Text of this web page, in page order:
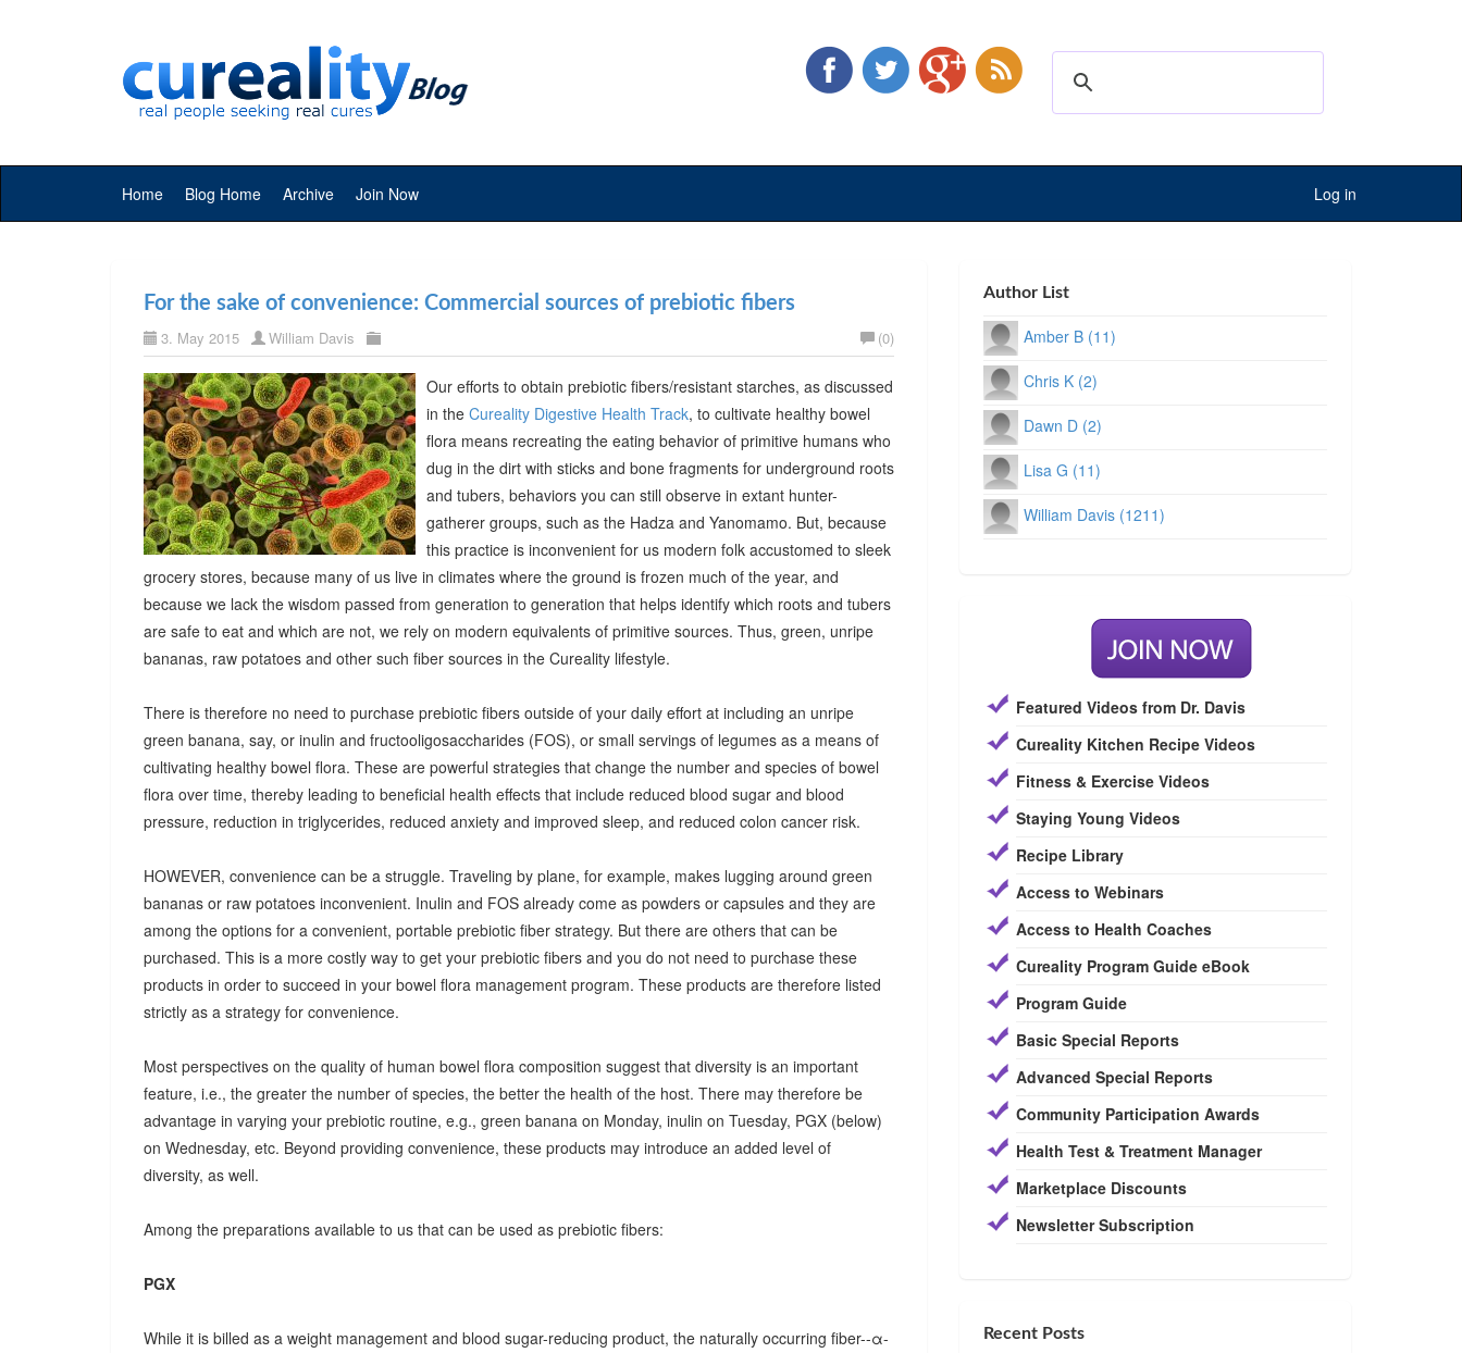
Home Blog Home Archive Join Now Log in
For the sake of convenience: Commercial sources of prebiotic fibers
3. May 2015 William Davis (0)
Our efforts to obtain prebiotic fibers/resistant starches, as discussed
in the Cureality Digestive Health Track, to cultivate healthy bowel
flora means recreating the eating behavior of primitive humans who
dug in the dirt with sticks and bone fragments for underground roots
and tubers, behaviors you can still observe in extant hunter-
gatherer groups, such as the Hadza and Yanomamo. But, because
this practice is inconvenient for us modern folk accustomed to sleek
grocery stores, because many of us live in climates where the ground is frozen much of the year, and
because we lack the wisdom passed from generation to generation that helps identify which roots and tubers
are safe to eat and which are not, we rely on modern equivalents of primitive sources. Thus, green, unripe
bananas, raw potatoes and other such fiber sources in the Cureality lifestyle.
There is therefore no need to purchase prebiotic fibers outside of your daily effort at including an unripe
green banana, say, or inulin and fructooligosaccharides (FOS), or small servings of legumes as a means of
cultivating healthy bowel flora. These are powerful strategies that change the number and species of bowel
flora over time, thereby leading to beneficial health effects that include reduced blood sugar and blood
pressure, reduction in triglycerides, reduced anxiety and improved sleep, and reduced colon cancer risk.
HOWEVER, convenience can be a struggle. Traveling by plane, for example, makes lugging around green
bananas or raw potatoes inconvenient. Inulin and FOS already come as powders or capsules and they are
among the options for a convenient, portable prebiotic fiber strategy. But there are others that can be
purchased. This is a more costly way to get your prebiotic fibers and you do not need to purchase these
products in order to succeed in your bowel flora management program. These products are therefore listed
strictly as a strategy for convenience.
Most perspectives on the quality of human bowel flora composition suggest that diversity is an important
feature, i.e., the greater the number of species, the better the health of the host. There may therefore be
advantage in varying your prebiotic routine, e.g., green banana on Monday, inulin on Tuesday, PGX (below)
on Wednesday, etc. Beyond providing convenience, these products may introduce an added level of
diversity, as well.
Among the preparations available to us that can be used as prebiotic fibers:
PGX
While it is billed as a weight management and blood sugar-reducing product, the naturally occurring fiber--α-
Author List
Amber B (11)
Chris K (2)
Dawn D (2)
Lisa G (11)
William Davis (1211)
Featured Videos from Dr. Davis
Cureality Kitchen Recipe Videos
Fitness & Exercise Videos
Staying Young Videos
Recipe Library
Access to Webinars
Access to Health Coaches
Cureality Program Guide eBook
Program Guide
Basic Special Reports
Advanced Special Reports
Community Participation Awards
Health Test & Treatment Manager
Marketplace Discounts
Newsletter Subscription
Recent Posts